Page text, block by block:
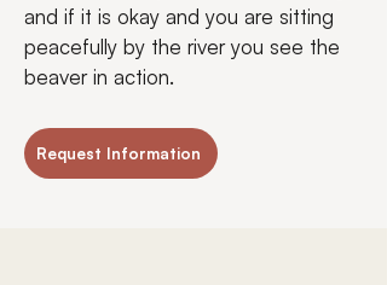
and if it is okay and you are sitting
peacefully by the river you see the
beaver in action.
Request Information